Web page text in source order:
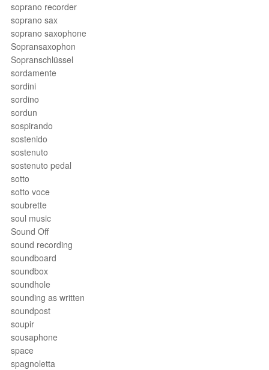
soprano recorder
soprano sax
soprano saxophone
Sopransaxophon
Sopranschlüssel
sordamente
sordini
sordino
sordun
sospirando
sostenido
sostenuto
sostenuto pedal
sotto
sotto voce
soubrette
soul music
Sound Off
sound recording
soundboard
soundbox
soundhole
sounding as written
soundpost
soupir
sousaphone
space
spagnoletta